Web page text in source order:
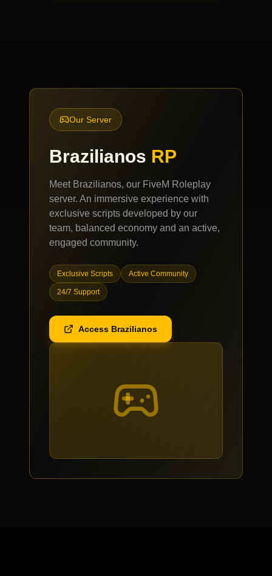
Our Server
Brazilianos RP
Meet Brazilianos, our FiveM Roleplay
server. An immersive experience with
exclusive scripts developed by our
team, balanced economy and an active,
engaged community.
Exclusive Scripts Active Community
24/7 Support
Access Brazilianos